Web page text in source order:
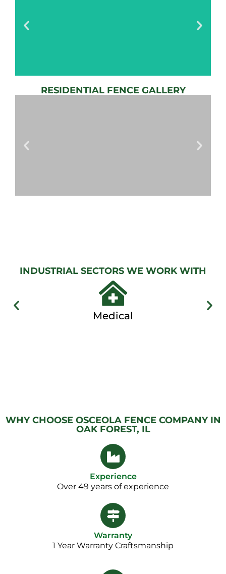
AUTOMATIC
RESIDENTIAL FENCE GALLERY
Gallery
INDUSTRIAL SECTORS WE WORK WITH
Medical
WHY CHOOSE OSCEOLA FENCE COMPANY IN
OAK FOREST, IL
Experience
Over 49 years of experience
Warranty
1 Year Warranty Craftsmanship​